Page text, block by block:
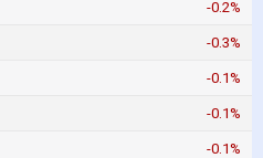
-0.2%
-0.3%
-0.1%
-0.1%
-0.1%